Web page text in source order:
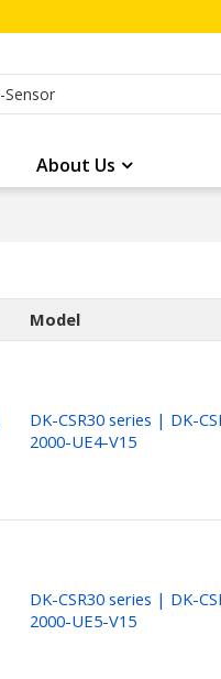
About Us
Model
DK-CSR30 series | DK-
2000-UE4-V15
DK-CSR30 series | DK-
2000-UE5-V15